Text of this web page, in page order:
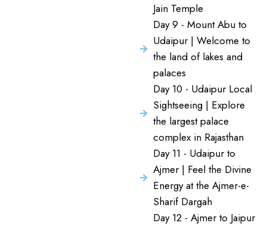
Jain Temple
Day 9 - Mount Abu to
Udaipur | Welcome to
the land of lakes and
palaces
Day 10 - Udaipur Local
Sightseeing | Explore
the largest palace
complex in Rajasthan
Day 11 - Udaipur to
Ajmer | Feel the Divine
Energy at the Ajmer-e-
Sharif Dargah
Day 12 - Ajmer to Jaipur